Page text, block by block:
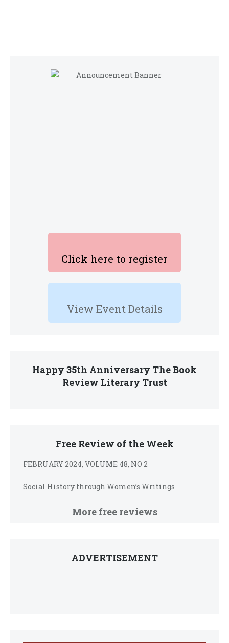
Click here to register
View Event Details
Happy 35th Anniversary The Book
Review Literary Trust
Free Review of the Week
FEBRUARY 2024, VOLUME 48, NO 2
Social History through Women’s Writings
More free reviews
ADVERTISEMENT